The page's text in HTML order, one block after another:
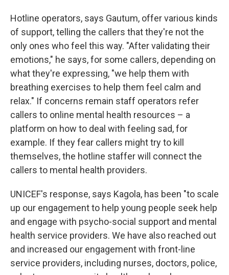
Hotline operators, says Gautum, offer various kinds
of support, telling the callers that they're not the
only ones who feel this way. "After validating their
emotions," he says, for some callers, depending on
what they're expressing, "we help them with
breathing exercises to help them feel calm and
relax." If concerns remain staff operators refer
callers to online mental health resources – a
platform on how to deal with feeling sad, for
example. If they fear callers might try to kill
themselves, the hotline staffer will connect the
callers to mental health providers.
UNICEF's response, says Kagola, has been "to scale
up our engagement to help young people seek help
and engage with psycho-social support and mental
health service providers. We have also reached out
and increased our engagement with front-line
service providers, including nurses, doctors, police,